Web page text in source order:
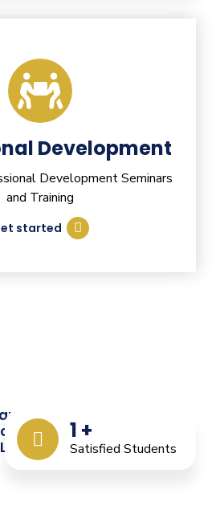
Development
Development Seminars
and Training
started
1 +
Satisfied Students
Providing Quality
Training from
12 Years